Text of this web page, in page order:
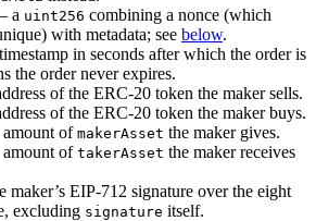
a uint256 combining a nonce (which
with metadata; see below.
in seconds after which the order is
the order never expires.
of the ERC-20 token the maker sells.
of the ERC-20 token the maker buys.
of makerAsset the maker gives.
of takerAsset the maker receives
EIP-712 signature over the eight
excluding signature itself.